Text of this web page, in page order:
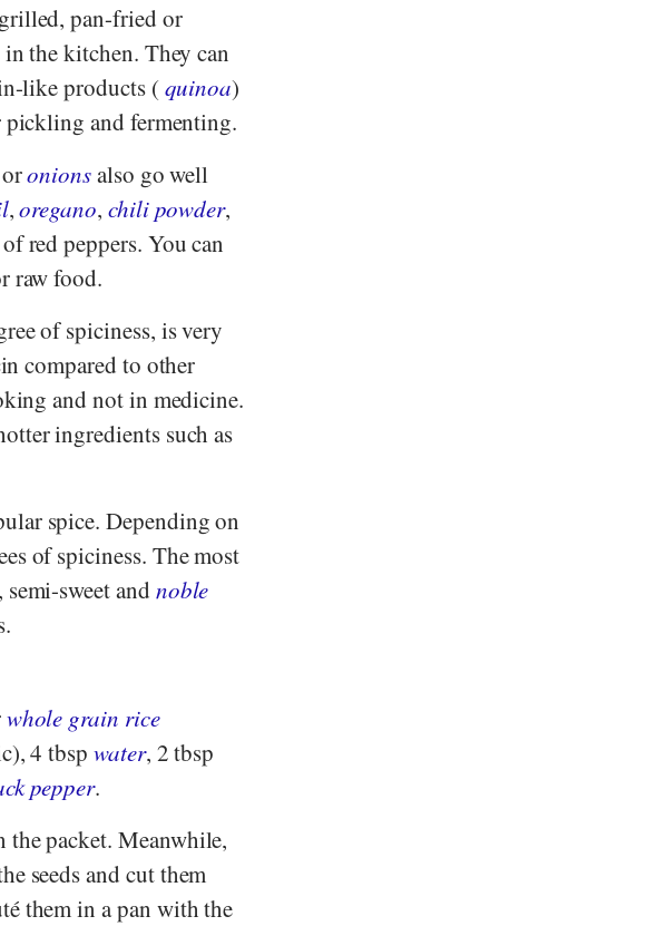
pan-fried or
the kitchen. They can
like products (quinoa)
pickling and fermenting.
onionsalso go well
,oregano, chili powder,
red peppers. You can
raw food.
of spiciness, is very
compared to other
and not in medicine.
ingredients such as
spice. Depending on
of spiciness. The most
sweet and noble
whole grain rice
4 tbspwater, 2 tbsp
pepper.
packet. Meanwhile,
seeds and cut them
them in a pan with the